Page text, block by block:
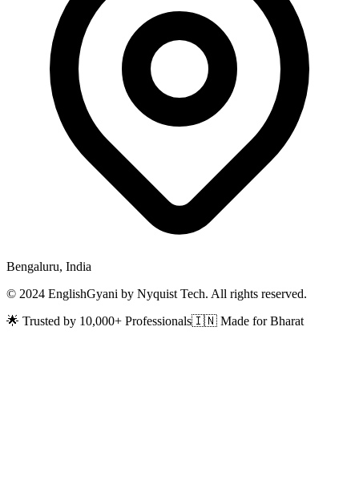
Bengaluru, India
© 2024 EnglishGyani by Nyquist Tech. All rights reserved.
🌟 Trusted by 10,000+ Professionals🇮🇳 Made for Bharat